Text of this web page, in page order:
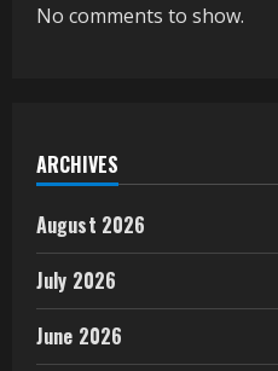
No comments to show.
ARCHIVES
August 2026
July 2026
June 2026